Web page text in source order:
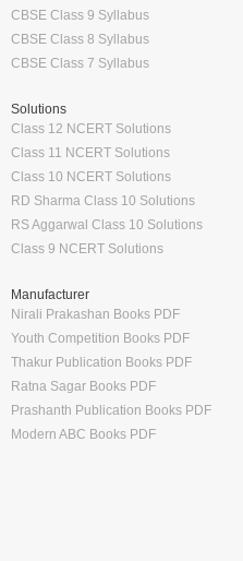
CBSE Class 9 Syllabus
CBSE Class 8 Syllabus
CBSE Class 7 Syllabus
Solutions
Class 12 NCERT Solutions
Class 11 NCERT Solutions
Class 10 NCERT Solutions
RD Sharma Class 10 Solutions
RS Aggarwal Class 10 Solutions
Class 9 NCERT Solutions
Manufacturer
Nirali Prakashan Books PDF
Youth Competition Books PDF
Thakur Publication Books PDF
Ratna Sagar Books PDF
Prashanth Publication Books PDF
Modern ABC Books PDF